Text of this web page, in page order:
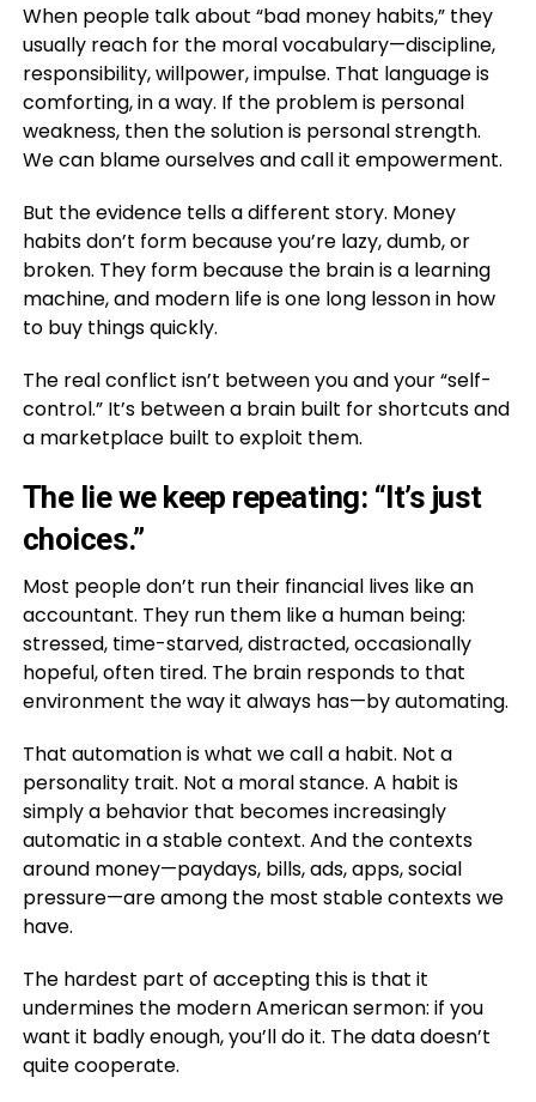
When people talk about “bad money habits,” they
usually reach for the moral vocabulary—discipline,
responsibility, willpower, impulse. That language is
comforting, in a way. If the problem is personal
weakness, then the solution is personal strength.
We can blame ourselves and call it empowerment.
But the evidence tells a different story. Money
habits don’t form because you’re lazy, dumb, or
broken. They form because the brain is a learning
machine, and modern life is one long lesson in how
to buy things quickly.
The real conflict isn’t between you and your “self-
control.” It’s between a brain built for shortcuts and
a marketplace built to exploit them.
The lie we keep repeating: “It’s just
choices.”
Most people don’t run their financial lives like an
accountant. They run them like a human being:
stressed, time-starved, distracted, occasionally
hopeful, often tired. The brain responds to that
environment the way it always has—by automating.
That automation is what we call a habit. Not a
personality trait. Not a moral stance. A habit is
simply a behavior that becomes increasingly
automatic in a stable context. And the contexts
around money—paydays, bills, ads, apps, social
pressure—are among the most stable contexts we
have.
The hardest part of accepting this is that it
undermines the modern American sermon: if you
want it badly enough, you’ll do it. The data doesn’t
quite cooperate.